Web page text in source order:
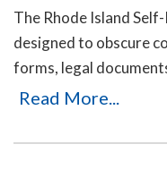
The Rhode Island
designed to obscure
forms, legal
your personal or
employees handle
Read More...